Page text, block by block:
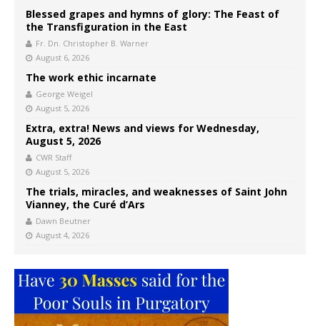
Blessed grapes and hymns of glory: The Feast of
the Transfiguration in the East
Fr. Dn. Christopher B. Warner
August 6, 2026
The work ethic incarnate
George Weigel
August 5, 2026
Extra, extra! News and views for Wednesday,
August 5, 2026
CWR Staff
August 5, 2026
The trials, miracles, and weaknesses of Saint John
Vianney, the Curé d’Ars
Dawn Beutner
August 4, 2026